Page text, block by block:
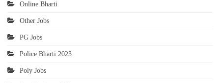
Online Bharti
Other Jobs
PG Jobs
Police Bharti 2023
Poly Jobs